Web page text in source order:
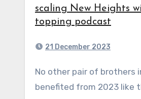
scaling New Heights
topping podcast
21 December 2023
No other pair of brothers in the world has
benefited from 2023 like